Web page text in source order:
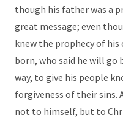
though his father was a
great message; even
knew the prophecy of his
born, who said he will go
way, to give his people
forgiveness of their sins.
not to himself, but to